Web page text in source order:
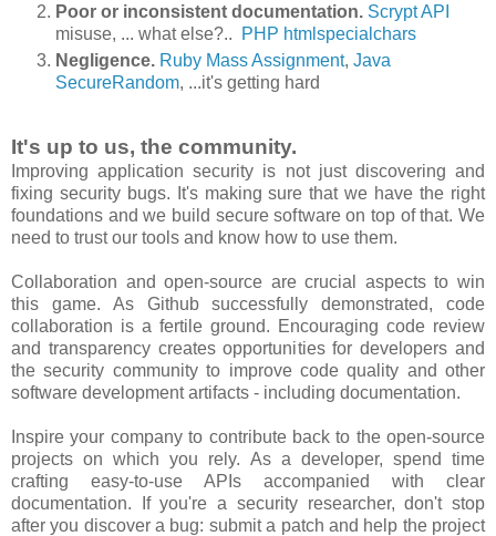
Poor or inconsistent documentation. Scrypt API
misuse, ... what else?..
PHP htmlspecialchars
Negligence. Ruby Mass Assignment, Java
SecureRandom, ...it's getting hard
It's up to us, the community.
Improving application security is not just discovering and
fixing security bugs. It's making sure that we have the right
foundations and we build secure software on top of that. We
need to trust our tools and know how to use them.
Collaboration and open-source are crucial aspects to win
this game. As Github successfully demonstrated, code
collaboration is a fertile ground. Encouraging code review
and transparency creates opportunities for developers and
the security community to improve code quality and other
software development artifacts - including documentation.
Inspire your company to contribute back to the open-source
projects on which you rely. As a developer, spend time
crafting easy-to-use APIs accompanied with clear
documentation. If you're a security researcher, don't stop
after you discover a bug: submit a patch and help the project